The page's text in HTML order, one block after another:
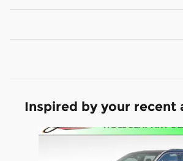
Inspired by your recent
Slide 1 of 6